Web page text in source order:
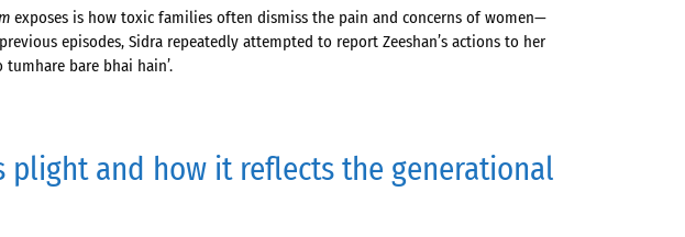
exposes is how toxic families often dismiss the pain and concerns of women—
episodes, Sidra repeatedly attempted to report Zeeshan’s actions to her
bare bhai hain’.
plight and how it reflects the generational